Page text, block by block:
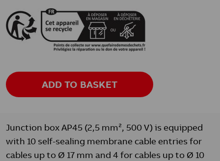
ADD TO BASKET
Junction box AP45 (2,5 mm², 500 V) is equipped
with 10 self-sealing membrane cable entries for
cables up to Ø 17 mm and 4 for cables up to Ø 10